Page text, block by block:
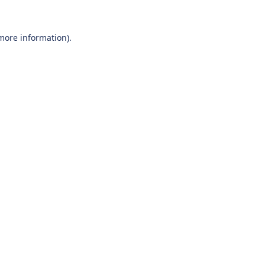
information).